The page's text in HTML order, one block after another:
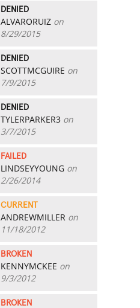
DENIED
ALVARORUIZ on
8/29/2015
DENIED
SCOTTMCGUIRE on
7/9/2015
DENIED
TYLERPARKER3 on
3/7/2015
FAILED
LINDSEYYOUNG on
2/26/2014
CURRENT
ANDREWMILLER on
11/18/2012
BROKEN
KENNYMCKEE on
9/3/2012
BROKEN